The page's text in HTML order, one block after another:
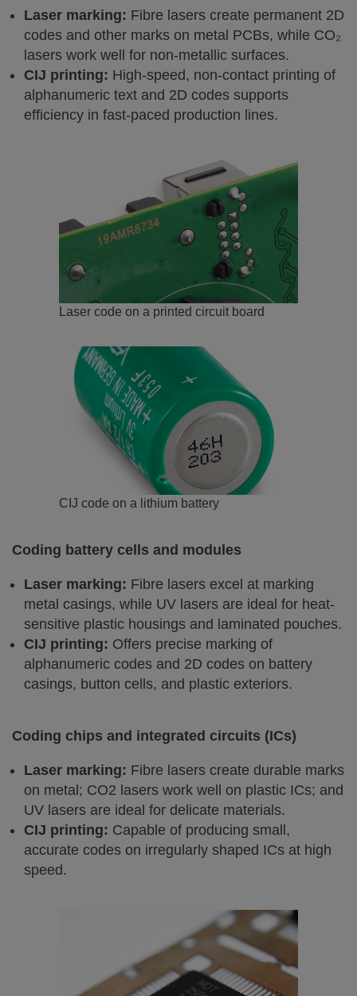
Laser marking: Fibre lasers create permanent 2D
codes and other marks on metal PCBs, while CO₂
lasers work well for non-metallic surfaces.
CIJ printing: High-speed, non-contact printing of
alphanumeric text and 2D codes supports
efficiency in fast-paced production lines.
Laser code on a printed circuit board
CIJ code on a lithium battery
Coding battery cells and modules
Laser marking: Fibre lasers excel at marking
metal casings, while UV lasers are ideal for heat-
sensitive plastic housings and laminated pouches.
CIJ printing: Offers precise marking of
alphanumeric codes and 2D codes on battery
casings, button cells, and plastic exteriors.
Coding chips and integrated circuits (ICs)
Laser marking: Fibre lasers create durable marks
on metal; CO2 lasers work well on plastic ICs; and
UV lasers are ideal for delicate materials.
CIJ printing: Capable of producing small,
accurate codes on irregularly shaped ICs at high
speed.